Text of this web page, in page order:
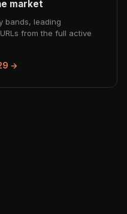
market
bands, leading
from the full active
→